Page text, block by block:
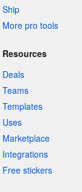
Ship
More pro tools
Resources
Deals
Teams
Templates
Uses
Marketplace
Integrations
Free stickers